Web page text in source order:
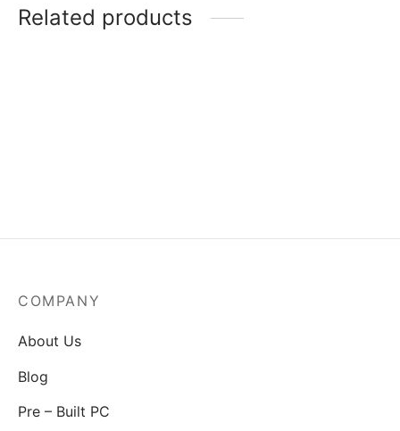
Related products
COMPANY
About Us
Blog
Pre – Built PC